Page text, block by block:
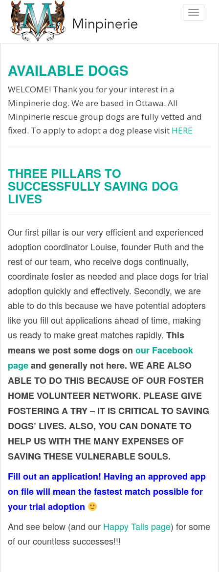
p
Toggle
AVAILABLE DOGS
WELCOME! Thank you for your interest in a
Minpinerie dog. We are based in Ottawa. All
Minpinerie rescue group dogs are fully vetted and
fixed. To apply to adopt a dog please visit HERE
THREE PILLARS TO
SUCCESSFULLY SAVING DOG
LIVES
Our first pillar is our very efficient and experienced
adoption coordinator Louise, founder Ruth and the
rest of our team, who receive dogs continually,
coordinate foster as needed and place dogs for trial
adoption quickly and effectively. Secondly, we are
able to do this because we have potential adopters
like you fill out applications ahead of time, making
us ready to make great matches rapidly. This
means we post some dogs on our Facebook
pageand generally not here. WE ARE ALSO
ABLE TO DO THIS BECAUSE OF OUR FOSTER
HOME VOLUNTEER NETWORK. PLEASE GIVE
FOSTERING A TRY – IT IS CRITICAL TO SAVING
DOGS’ LIVES. ALSO, YOU CAN DONATE TO
HELP US WITH THE MANY EXPENSES OF
SAVING THESE VULNERABLE SOULS.
Fill out an application! Having an approved app
on file will mean the fastest match possible for
your trial adoption
And see below (and our Happy Tails page) for some
of our countless successes!!!